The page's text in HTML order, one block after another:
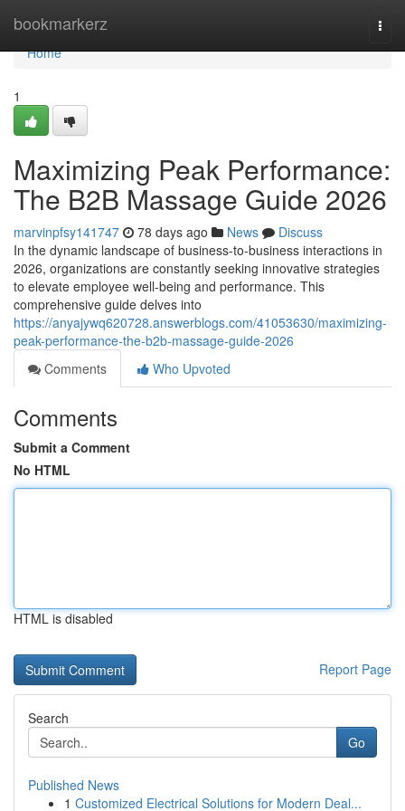
bookmarkerz
Home
Home
1
Maximizing Peak Performance:
The B2B Massage Guide 2026
marvinpfsy141747 78 days ago News
Discuss
In the dynamic landscape of business-to-business interactions in
2026, organizations are constantly seeking innovative strategies
to elevate employee well-being and performance. This
comprehensive guide delves into
https://anyajywq620728.answerblogs.com/41053630/maximizing-
peak-performance-the-b2b-massage-guide-2026
Comments
Who Upvoted
Comments
Submit a Comment
No HTML
HTML is disabled
Report Page
Search
Go
Published News
1 Customized Electrical Solutions for Modern Deal...